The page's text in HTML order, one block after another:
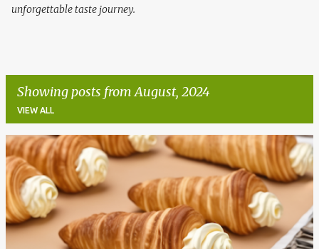
unforgettable taste journey.
Showing posts from August, 2024
VIEW ALL
P
o
t
s